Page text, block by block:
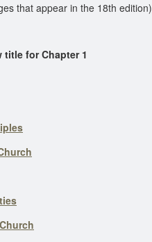
that appear in the 18th edition)
title for Chapter 1